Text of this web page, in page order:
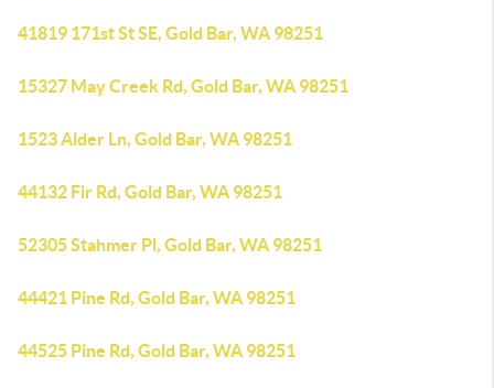
41819 171st St SE, Gold Bar, WA 98251
15327 May Creek Rd, Gold Bar, WA 98251
1523 Alder Ln, Gold Bar, WA 98251
44132 Fir Rd, Gold Bar, WA 98251
52305 Stahmer Pl, Gold Bar, WA 98251
44421 Pine Rd, Gold Bar, WA 98251
44525 Pine Rd, Gold Bar, WA 98251